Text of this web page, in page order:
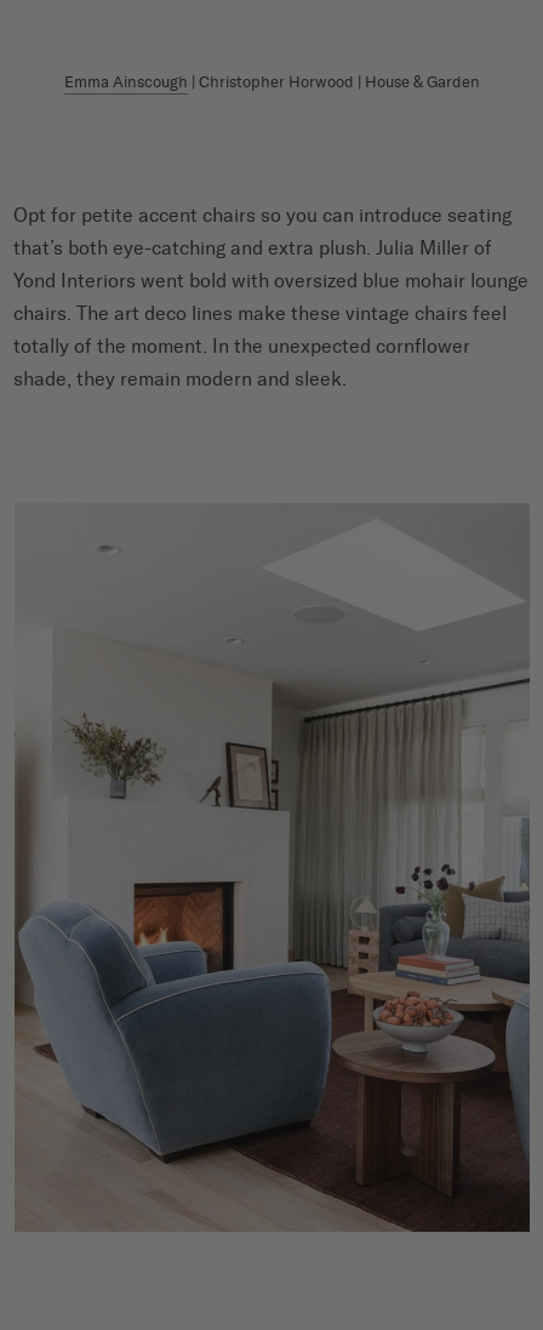
Emma Ainscough | Christopher Horwood | House & Garden
Opt for petite accent chairs so you can introduce seating
that’s both eye-catching and extra plush. Julia Miller of
Yond Interiors went bold with oversized blue mohair lounge
chairs. The art deco lines make these vintage chairs feel
totally of the moment. In the unexpected cornflower
shade, they remain modern and sleek.